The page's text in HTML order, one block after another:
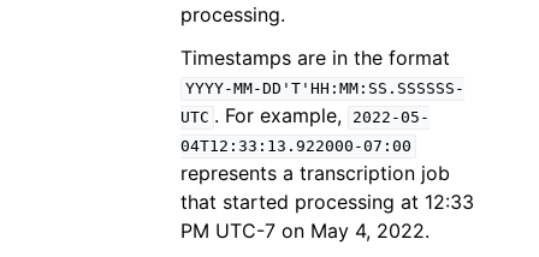
processing.
Timestamps are in the format
YYYY-MM-DD'T'HH:MM:SS.SSSSSS-
UTC . For example,
2022-05-
04T12:33:13.922000-07:00
represents a transcription job
that started processing at 12:33
PM UTC-7 on May 4, 2022.